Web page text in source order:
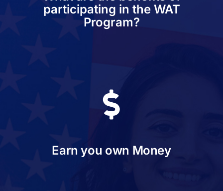
participating in the WAT
Program?
Earn you own Money